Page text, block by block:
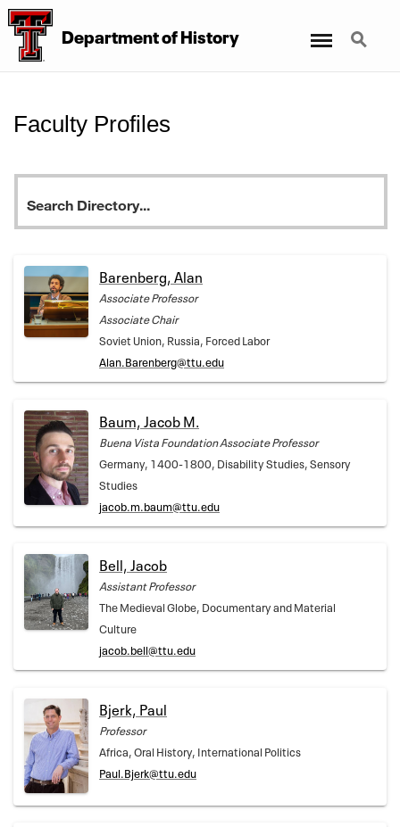
DepartmentofHistory Search
Faculty Profiles
Barenberg, Alan
Associate Professor
Associate Chair
Soviet Union, Russia, Forced Labor
Alan.Barenberg@ttu.edu
Baum, Jacob M.
Buena Vista Foundation Associate Professor
Germany, 1400-1800, Disability Studies, Sensory
Studies
jacob.m.baum@ttu.edu
Bell, Jacob
Assistant Professor
The Medieval Globe, Documentary and Material
Culture
jacob.bell@ttu.edu
Bjerk, Paul
Professor
Africa, Oral History, International Politics
Paul.Bjerk@ttu.edu